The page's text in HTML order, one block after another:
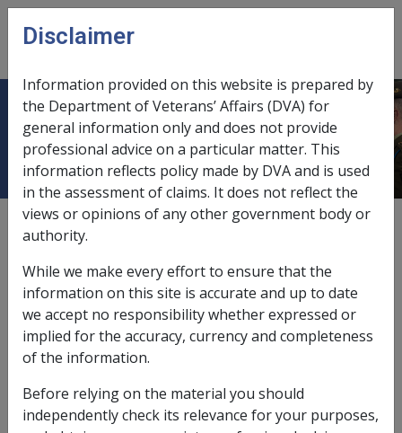
Skip to main content
menu
Myeloma B007
ICD Body System
Neoplasms [140 - 239]
Date amended:2 Sep 2021
External Statements Of Principles
Current RMA Instruments
Reasonable Hypothesis SOP
95 of 2021
Disclaimer
Information provided on this website is prepared by
the Department of Veterans’ Affairs (DVA) for
general information only and does not provide
professional advice on a particular matter. This
information reflects policy made by DVA and is used
in the assessment of claims. It does not reflect the
views or opinions of any other government body or
authority.
While we make every effort to ensure that the
information on this site is accurate and up to date
we accept no responsibility whether expressed or
implied for the accuracy, currency and completeness
of the information.
Before relying on the material you should
independently check its relevance for your purposes,